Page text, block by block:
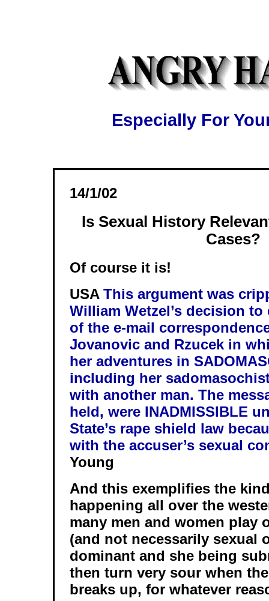
Especially For
14/1/02
Is Sexual History
Cases?
Of course it is!
USA This argument was
William Wetzel’s decision
of the e-mail
Jovanovic and Rzucek in
her adventures in
including her
with another man. The
held, were INADMISSIBLE
State’s rape shield law
with the accuser’s sexual
Young
And this exemplifies the
happening all over the
many men and women play
(and not necessarily sexual
dominant and she being
then turn very sour when
breaks up, for whatever